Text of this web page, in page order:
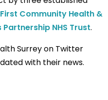
First Community Health &
NHS Trust.
Surrey on Twitter
with their news.